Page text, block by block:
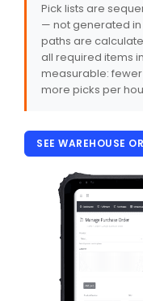
Pick lists are
— not generated
paths are
all required items
measurable:
more picks per
SEE WAREHOUSE